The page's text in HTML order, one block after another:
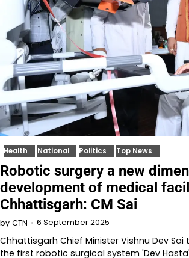
Health National Politics Top News
Robotic surgery a new
development of medical
Chhattisgarh: CM Sai
by CTN 6 September 2025
Chhattisgarh Chief Minister Vishnu Dev
the first robotic surgical system 'Dev